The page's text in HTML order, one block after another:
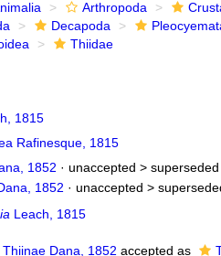
Arthropoda
Decapoda
Thiidae
1815
Rafinesque, 1815
1852 · unaccepted >
1852 · unaccepted >
Leach, 1815
Thiinae Dana, 1852 accepted as